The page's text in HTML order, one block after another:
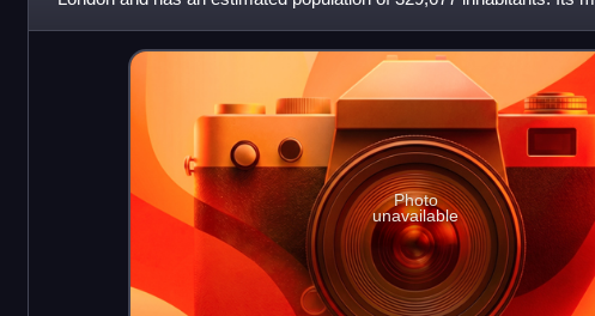
Battersea, Balham, Putney,
Photo
unavailable